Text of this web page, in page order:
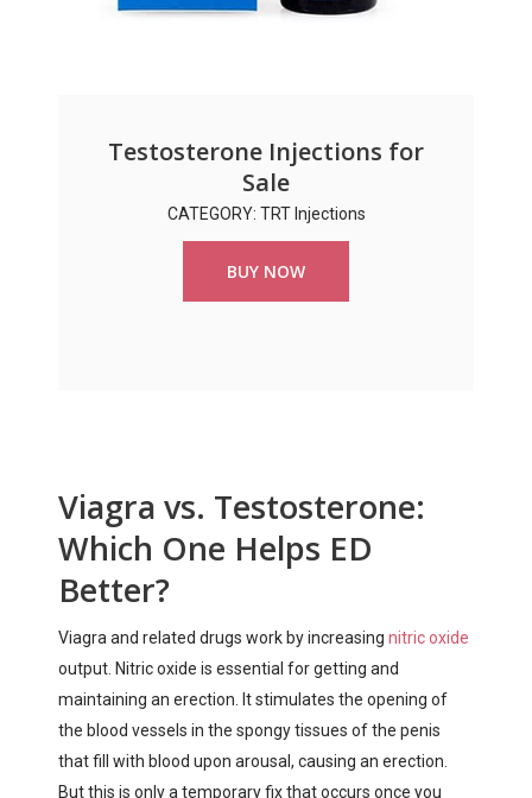
Testosterone Injections for
Sale
CATEGORY: TRT Injections
BUY NOW
Viagra vs. Testosterone:
Which One Helps ED
Better?
Viagra and related drugs work by increasing nitric oxide
output. Nitric oxide is essential for getting and
maintaining an erection. It stimulates the opening of
the blood vessels in the spongy tissues of the penis
that fill with blood upon arousal, causing an erection.
But this is only a temporary fix that occurs once you